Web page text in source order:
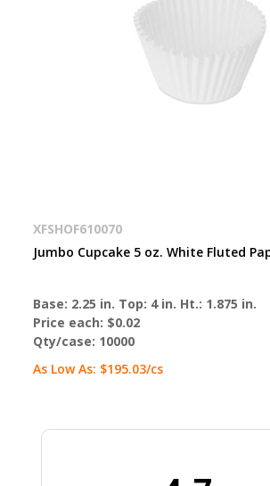
XFSHOF610070
Jumbo Cupcake 5 oz. White Fluted
Base: 2.25 in. Top: 4 in. Ht.: 1.875 in.
Price each: $0.02
Qty/case: 10000
As Low As: $195.03/cs